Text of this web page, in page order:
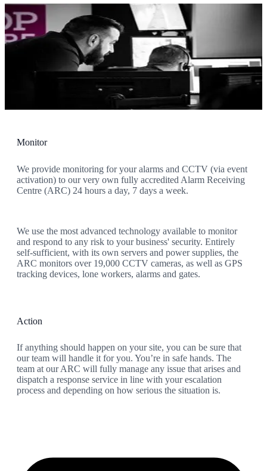
Monitoring
An expert team, there for you 24/7.
Our highly trained team responds immediately to any incident,
ensuring swift action in line with your specific protocols. We're
always ready to protect your people, property, and peace of mind.
Monitor
We provide monitoring for your alarms and CCTV (via event
activation) to our very own fully accredited Alarm Receiving
Centre (ARC) 24 hours a day, 7 days a week.
We use the most advanced technology available to monitor
and respond to any risk to your business' security. Entirely
self-sufficient, with its own servers and power supplies, the
ARC monitors over 19,000 CCTV cameras, as well as GPS
tracking devices, lone workers, alarms and gates.
Action
If anything should happen on your site, you can be sure that
our team will handle it for you. You’re in safe hands. The
team at our ARC will fully manage any issue that arises and
dispatch a response service in line with your escalation
process and depending on how serious the situation is.